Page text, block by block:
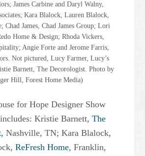
James Carbine and Daryl Walny,
Kara Blalock, Lauren Blalock,
Chad James, Chad James Group; Lori
Home & Design; Rhoda Vickers,
Angie Forte and Jerome Farris,
Not pictured, Lucy Farmer, Lucy’s
Barnett, The Decorologist. Photo by
Hill, Forest Home Media)
for Hope Designer Show
Kristie Barnett,The
Nashville, TN; Kara Blalock,
ReFresh Home, Franklin,